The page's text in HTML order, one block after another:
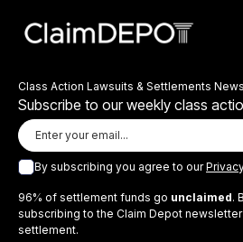
Class Action Lawsuits & Settlements News
Subscribe to our weekly class
By subscribing you agree to our
96% of settlement funds go unclaimed.
subscribing to the Claim Depot
settlement.